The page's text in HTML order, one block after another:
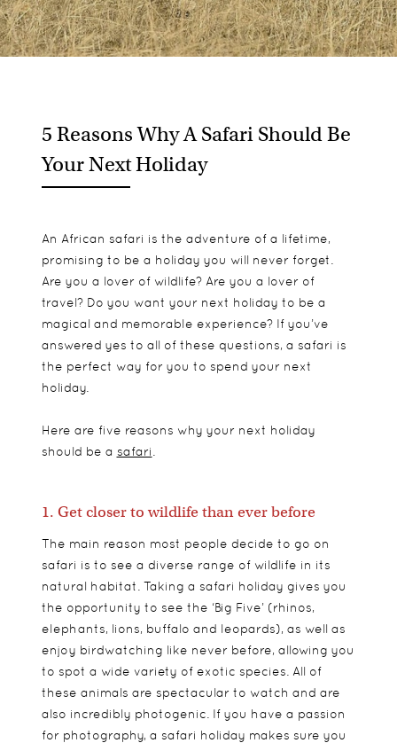
5 Reasons Why A Safari Should Be
Your Next Holiday
An African safari is the adventure of a lifetime,
promising to be a holiday you will never forget.
Are you a lover of wildlife? Are you a lover of
travel? Do you want your next holiday to be a
magical and memorable experience? If you’ve
answered yes to all of these questions, a safari is
the perfect way for you to spend your next
holiday.
Here are five reasons why your next holiday
should be a safari
1. Get closer to wildlife than ever before
The main reason most people decide to go on
safari is to see a diverse range of wildlife in its
natural habitat. Taking a safari holiday gives you
the opportunity to see the ‘Big Five’ (rhinos,
elephants, lions, buffalo and leopards), as well as
enjoy birdwatching like never before, allowing you
to spot a wide variety of exotic species. All of
these animals are spectacular to watch and are
also incredibly photogenic. If you have a passion
for photography, a safari holiday makes sure you